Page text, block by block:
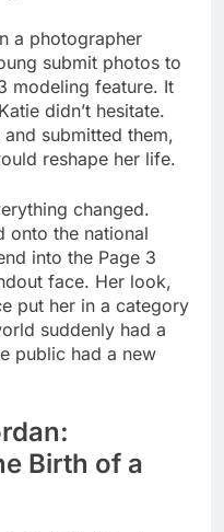
a photographer
submit photos to
modeling feature. It
didn’t hesitate.
submitted them,
reshape her life.
changed.
onto the national
into the Page 3
face. Her look,
put her in a category
suddenly had a
public had a new
Birth of a